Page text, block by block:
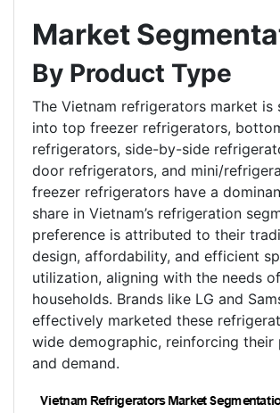
Market
By Product Type
The Vietnam refrigerators market is
into top freezer refrigerators,
refrigerators, side-by-side
door refrigerators, and mini/
freezer refrigerators have a
share in Vietnam’s refrigeration
preference is attributed to their
design, affordability, and efficient
utilization, aligning with the needs
households. Brands like LG and
effectively marketed these
wide demographic, reinforcing their
and demand.